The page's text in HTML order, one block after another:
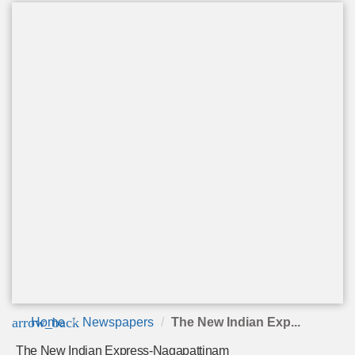
arrow_back
Home Newspapers The New Indian Exp...
The New Indian Express-Nagapattinam